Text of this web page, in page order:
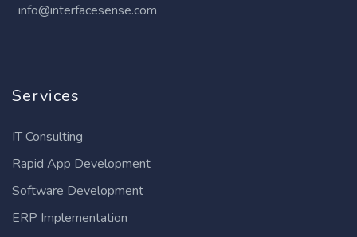
info@interfacesense.com
Services
IT Consulting
Rapid App Development
Software Development
ERP Implementation